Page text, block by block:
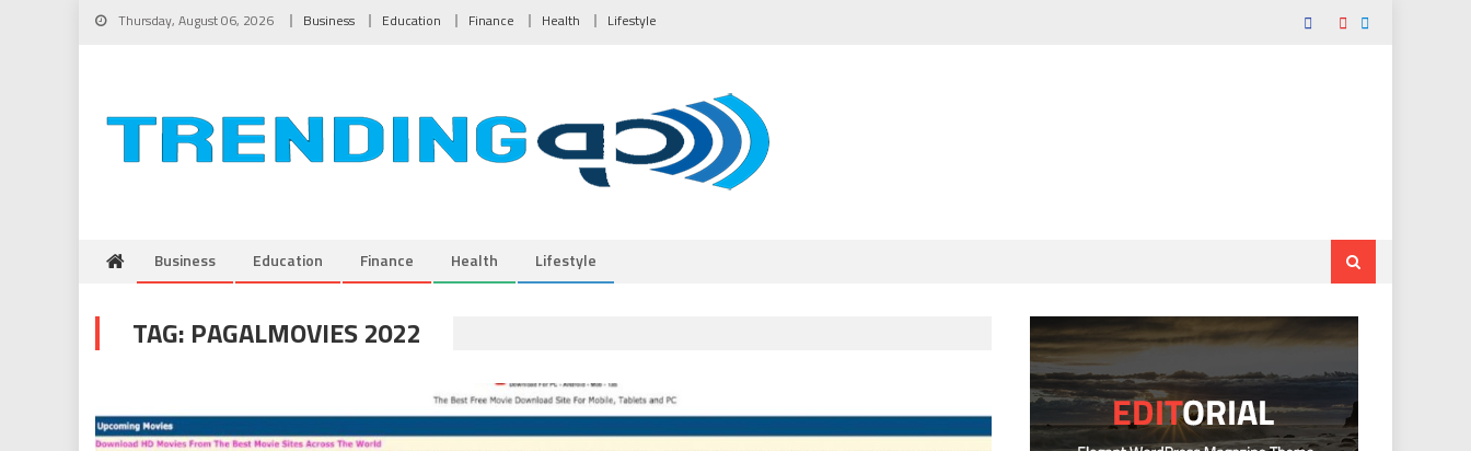
Skip to content
Thursday, August 06, 2026 Business Education Finance Health Lifestyle
Business Education Finance Health Lifestyle
TAG: PAGALMOVIES 2022